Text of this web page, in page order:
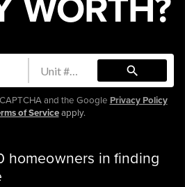
WORTH?
search
and the Google Privacy Policy
of Serviceapply.
homeowners in finding